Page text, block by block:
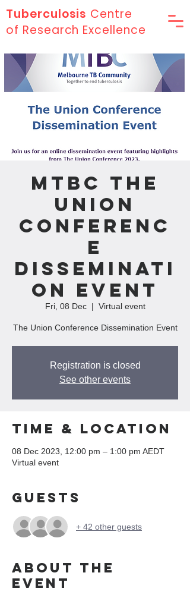
Tuberculosis Centre
of Research Excellence
MTBC The
Union
Conferenc
e
Disseminati
on Event
Fri, 08 Dec
  |
Virtual event
The Union Conference Dissemination Event
Registration is closed
See other events
Time & Location
08 Dec 2023, 12:00 pm – 1:00 pm AEDT
Virtual event
Guests
+ 42 other guests
About the
event